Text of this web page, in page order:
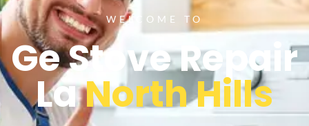
WELCOME TO
Ge Stove Repair
LaNorth Hills